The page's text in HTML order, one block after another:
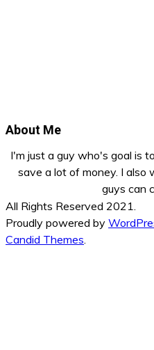
About Me
I'm just a guy who's goal is
save a lot of money. I
guys can
All Rights Reserved 2021.
Proudly powered by
Candid Themes.